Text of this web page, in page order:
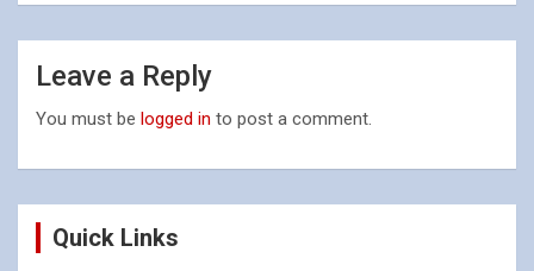
Leave a Reply
You must be logged in to post a comment.
Quick Links